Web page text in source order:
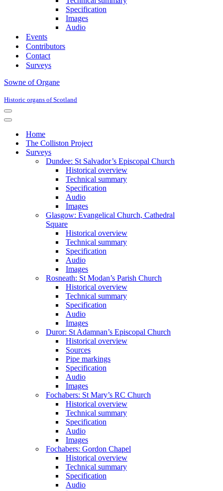
Specification
Images
Audio
Events
Contributors
Contact
Surveys
Sowne of Organe
Historic organs of Scotland
Navigation
Menu
Navigation
Home
The Colliston Project
Surveys
Dundee: St Salvador’s Episcopal Church
Historical overview
Technical summary
Specification
Audio
Images
Glasgow: Evangelical Church, Cathedral
Square
Historical overview
Technical summary
Specification
Audio
Images
Rosneath: St Modan’s Parish Church
Historical overview
Technical summary
Specification
Audio
Images
Duror: St Adamnan’s Episcopal Church
Historical overview
Sources
Pipe markings
Specification
Audio
Images
Fochabers: St Mary’s RC Church
Historical overview
Technical summary
Specification
Audio
Images
Fochabers: Gordon Chapel
Historical overview
Technical summary
Specification
Audio